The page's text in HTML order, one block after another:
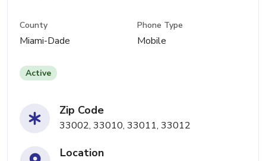
County
Miami-Dade
Phone Type
Mobile
Active
Zip Code
33002, 33010, 33011, 33012
Location